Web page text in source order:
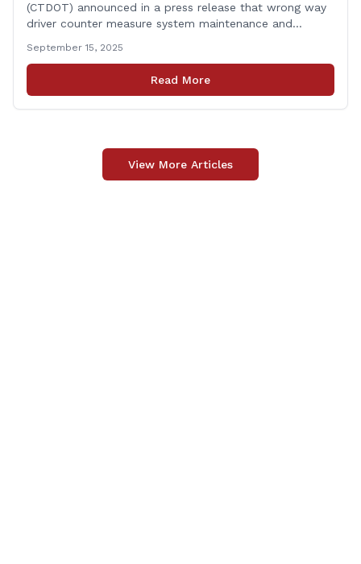
(CTDOT) announced in a press release that wrong way
driver counter measure system maintenance and
Exit 8 in Danbury. This project is scheduled to occur on
Monday, September 29, 2025. The project 0170-3638
consists of maintenance and recertification of the
September 15, 2025
Read More
View More Articles